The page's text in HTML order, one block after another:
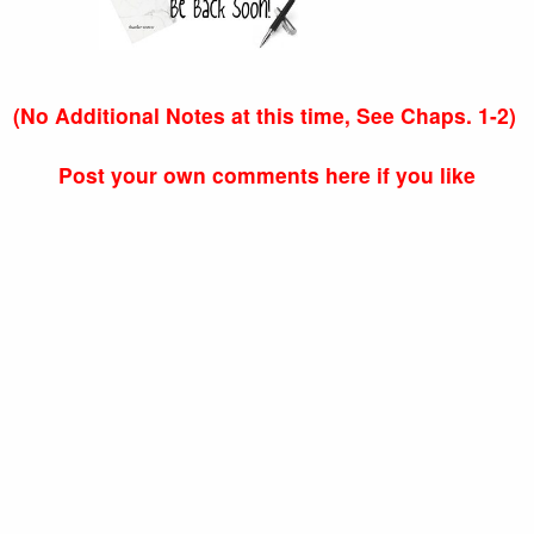
(No Additional Notes at this time, See Chaps. 1-2)
Post your own comments here if you like